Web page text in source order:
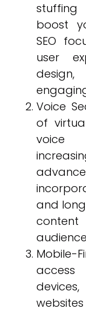
stuffing
boost
SEO
user
Voice
of
voice
and
Mobile-
access